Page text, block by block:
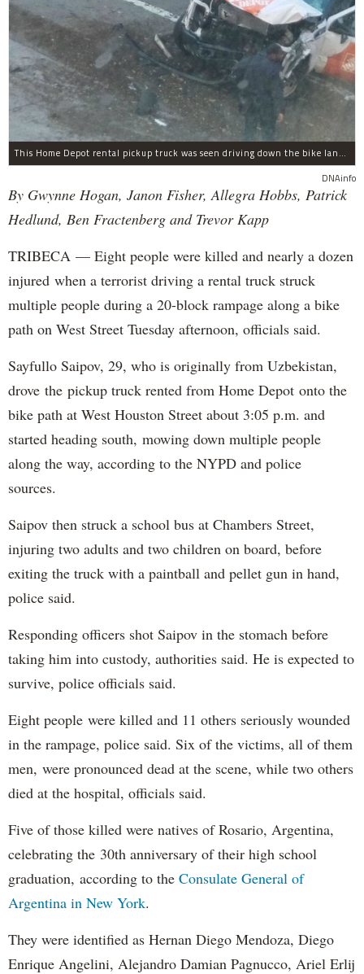
This Home Depot rental pickup truck was seen driving down the bike lane on West Street in TriBeCa running down cyclists.
DNAinfo
By Gwynne Hogan, Janon Fisher, Allegra Hobbs, Patrick
Hedlund, Ben Fractenberg and Trevor Kapp
TRIBECA — Eight people were killed and nearly a dozen
injured when a terrorist driving a rental truck struck
multiple people during a 20-block rampage along a bike
path on West Street Tuesday afternoon, officials said.
Sayfullo Saipov, 29, who is originally from Uzbekistan,
drove the pickup truck rented from Home Depot onto the
bike path at West Houston Street about 3:05 p.m. and
started heading south, mowing down multiple people
along the way, according to the NYPD and police
sources.
Saipov then struck a school bus at Chambers Street,
injuring two adults and two children on board, before
exiting the truck with a paintball and pellet gun in hand,
police said.
Responding officers shot Saipov in the stomach before
taking him into custody, authorities said. He is expected to
survive, police officials said.
Eight people were killed and 11 others seriously wounded
in the rampage, police said. Six of the victims, all of them
men, were pronounced dead at the scene, while two others
died at the hospital, officials said.
Five of those killed were natives of Rosario, Argentina,
celebrating the 30th anniversary of their high school
graduation, according to the Consulate General of
Argentina in New York.
They were identified as Hernan Diego Mendoza, Diego
Enrique Angelini, Alejandro Damian Pagnucco, Ariel Erlij